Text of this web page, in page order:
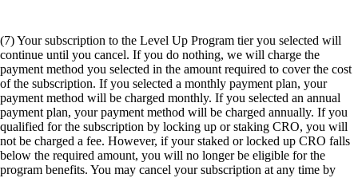
(7) Your subscription to the Level Up Program tier you selected will
continue until you cancel. If you do nothing, we will charge the
payment method you selected in the amount required to cover the cost
of the subscription. If you selected a monthly payment plan, your
payment method will be charged monthly. If you selected an annual
payment plan, your payment method will be charged annually. If you
qualified for the subscription by locking up or staking CRO, you will
not be charged a fee. However, if your staked or locked up CRO falls
below the required amount, you will no longer be eligible for the
program benefits. You may cancel your subscription at any time by